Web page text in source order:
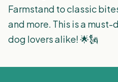
Farmstand to classic
and more. This is a
dog lovers alike! 🌟🗽